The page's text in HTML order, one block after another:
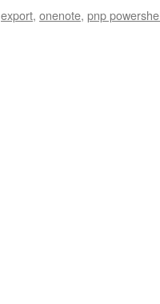
export, onenote, pnp